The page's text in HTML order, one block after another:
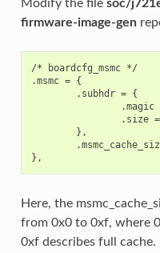
Modify the file soc/
firmware-image-gen
/* boardcfg_msmc */
.msmc = {
        .subhdr = {
.magic
.size
        },
Here, the
from 0x0 to 0xf, where
0xf describes full